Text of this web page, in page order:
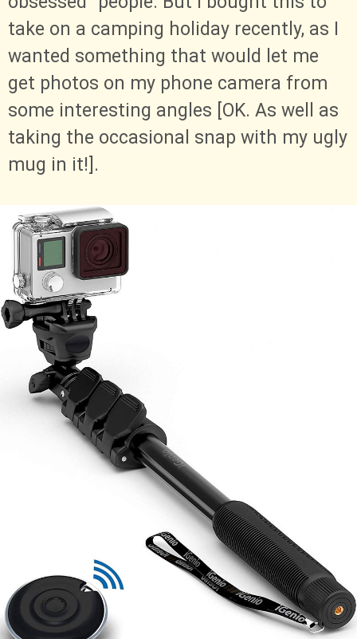
take on a camping holiday recently, as I
wanted something that would let me
get photos on my phone camera from
some interesting angles [OK. As well as
taking the occasional snap with my ugly
mug in it!].